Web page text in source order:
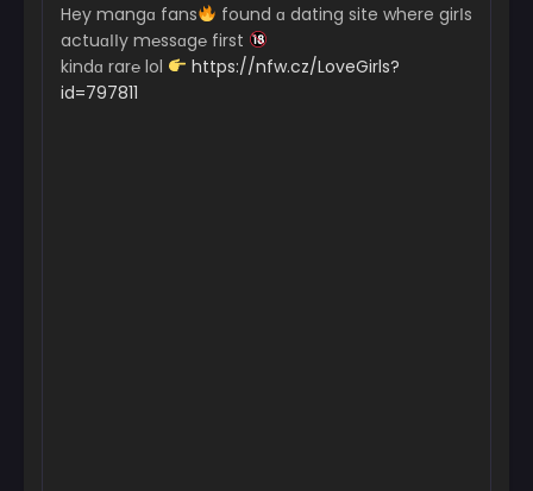
Hey mangɑ fans
found ɑ dating site where girІs
actuɑІІy m℮ssɑg℮ first
kindɑ rar℮ lol
https://nfw.cz/LoveGirls?
id=797811